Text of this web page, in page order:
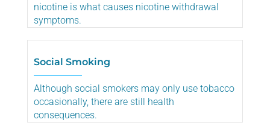
nicotine is what causes nicotine withdrawal
symptoms.
Social Smoking
Although social smokers may only use tobacco
occasionally, there are still health
consequences.